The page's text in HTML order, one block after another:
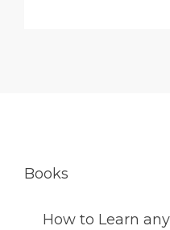
Books
How to Learn